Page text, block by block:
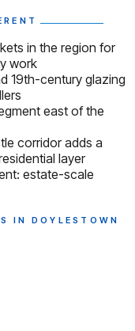
in the region for
work
19th-century glazing
east of the
corridor adds a
layer
estate-scale
IN DOYLESTOWN